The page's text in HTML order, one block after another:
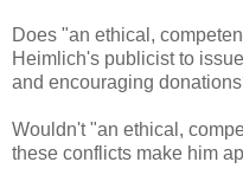
Does "an ethical,
Heimlich's publicist to
and encouraging
Wouldn't "an ethical,
these conflicts make him